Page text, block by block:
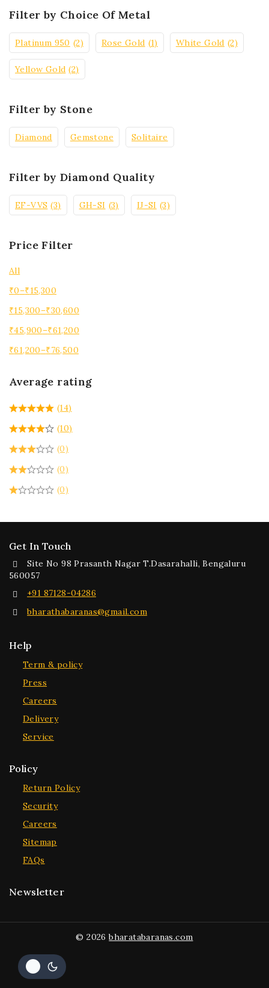
Filter by Choice Of Metal
Platinum 950 (2) Rose Gold (1) White Gold (2)
Yellow Gold (2)
Filter by Stone
Diamond Gemstone Solitaire
Filter by Diamond Quality
EF-VVS (3) GH-SI (3) IJ-SI (3)
Price Filter
All
₹0–₹15,300
₹15,300–₹30,600
₹45,900–₹61,200
₹61,200–₹76,500
Average rating
(14)
(10)
(0)
(0)
(0)
Get In Touch
Site No 98 Prasanth Nagar T.Dasarahalli, Bengaluru
560057
+91 87128-04286
bharathabaranas@gmail.com
Help
Term & policy
Press
Careers
Delivery
Service
Policy
Return Policy
Security
Careers
Sitemap
FAQs
Newsletter
© 2026bharatabaranas.com